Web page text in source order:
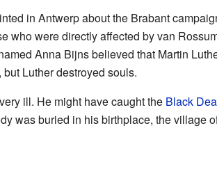
in Antwerp about the Brabant
who were directly affected by van
Anna Bijns believed that Martin
Luther destroyed souls.
ill. He might have caught the Black
was buried in his birthplace, the village